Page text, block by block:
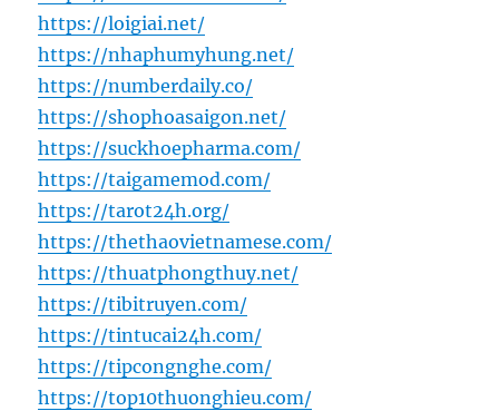
https://loigiai.net/
https://nhaphumyhung.net/
https://numberdaily.co/
https://shophoasaigon.net/
https://suckhoepharma.com/
https://taigamemod.com/
https://tarot24h.org/
https://thethaovietnamese.com/
https://thuatphongthuy.net/
https://tibitruyen.com/
https://tintucai24h.com/
https://tipcongnghe.com/
https://top10thuonghieu.com/